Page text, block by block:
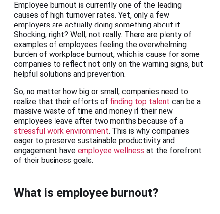
Employee burnout is currently one of the leading
causes of high turnover rates. Yet, only a few
employers are actually doing something about it.
Shocking, right? Well, not really. There are plenty of
examples of employees feeling the overwhelming
burden of workplace burnout, which is cause for some
companies to reflect not only on the warning signs, but
helpful solutions and prevention.
So, no matter how big or small, companies need to
realize that their efforts of finding top talent can be a
massive waste of time and money if their new
employees leave after two months because of a
stressful work environment. This is why companies
eager to preserve sustainable productivity and
engagement have employee wellness at the forefront
of their business goals.
What is employee burnout?